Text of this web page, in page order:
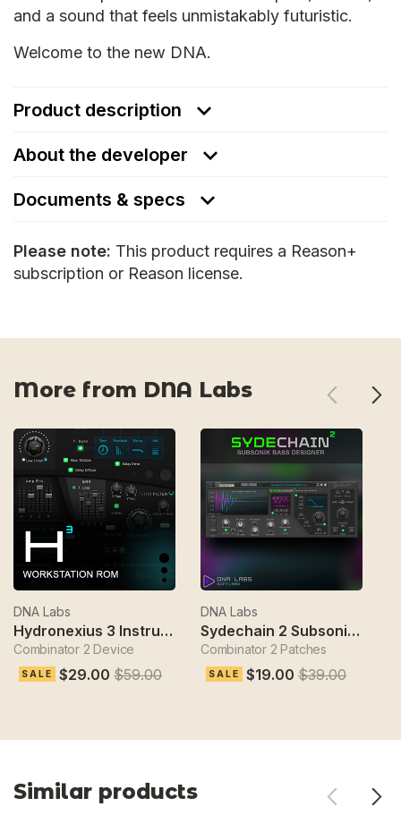
and a sound that feels unmistakably futuristic.
Welcome to the new DNA.
Product description
About the developer
Documents & specs
Please note: This product requires a Reason+
subscription or Reason license.
More from DNA Labs
DNA Labs
Hydronexius 3 Instrument
Combinator 2 Device
SALE $29.00 $59.00
DNA Labs
Sydechain 2 Subsonik Bass Designer
Combinator 2 Patches
SALE $19.00 $39.00
Similar products